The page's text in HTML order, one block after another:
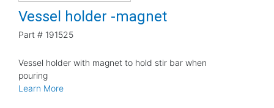
Vessel holder -magnet
Part # 191525
Vessel holder with magnet to hold stir bar when
pouring
Learn More